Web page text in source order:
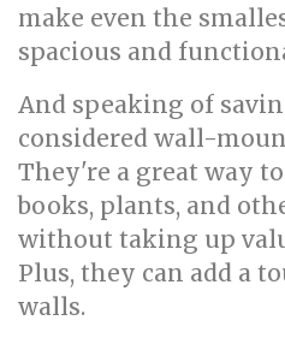
make even the
spacious and
And speaking of
considered wall-
They're a great way
books, plants, and
without taking up
Plus, they can add a
walls.